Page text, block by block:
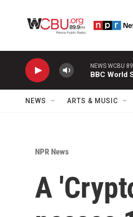
NEWS WCBU
BBC World
NEWS ARTS & MUSIC
NPR News
A